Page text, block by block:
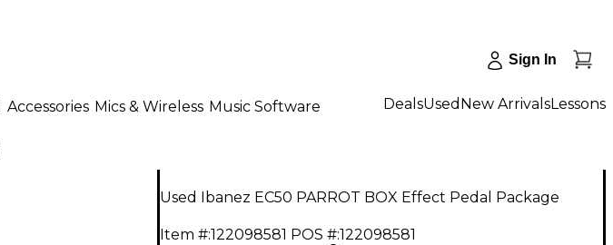
Sign In
Accessories Mics & Wireless Music Software DealsUsed New ArrivalsLessons
Used Ibanez EC50 PARROT BOX Effect Pedal Package
Item #:122098581 POS #:122098581